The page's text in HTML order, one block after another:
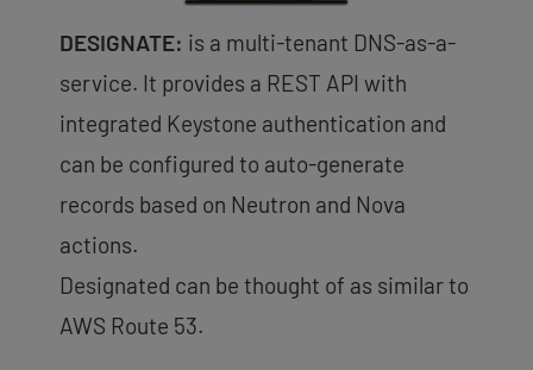
DESIGNATE: is a multi-tenant DNS-as-a-
service. It provides a REST API with
integrated Keystone authentication and
can be configured to auto-generate
records based on Neutron and Nova
actions.
Designated can be thought of as similar to
AWS Route 53.